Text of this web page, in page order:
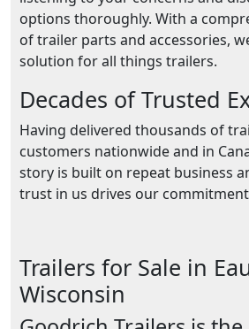
options thoroughly. With a
of trailer parts and accessories,
solution for all things trailers.
Decades of Trusted
Having delivered thousands of
customers nationwide and in
story is built on repeat business
trust in us drives our
Trailers for Sale in
Wisconsin